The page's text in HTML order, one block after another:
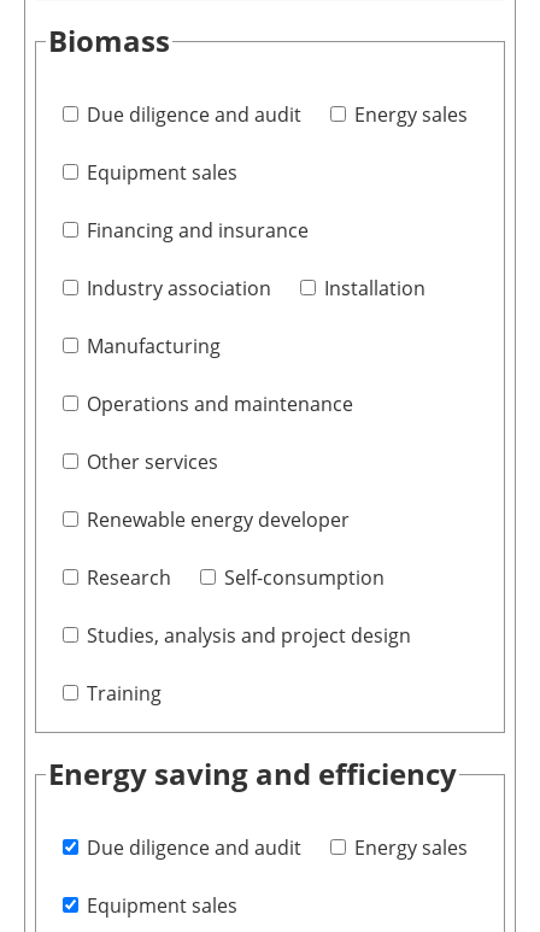
Biomass
Due diligence and audit Energy sales
Equipment sales
Financing and insurance
Industry association Installation
Manufacturing
Operations and maintenance
Other services
Renewable energy developer
Research Self-consumption
Studies, analysis and project design
Training
Energy saving and efficiency
Due diligence and audit Energy sales
Equipment sales